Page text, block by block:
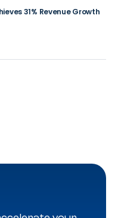
31% Revenue Growth